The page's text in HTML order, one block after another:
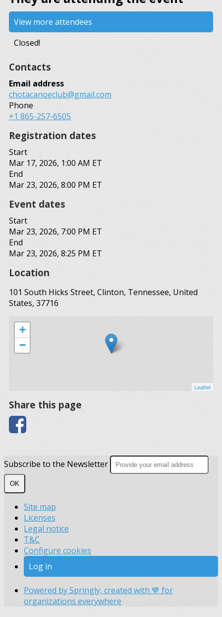
View more attendees
Closed!
Contacts
Email address
chotacanoeclub@gmail.com
Phone
+1 865-257-6505
Registration dates
Start
Mar 17, 2026, 1:00 AM ET
End
Mar 23, 2026, 8:00 PM ET
Event dates
Start
Mar 23, 2026, 7:00 PM ET
End
Mar 23, 2026, 8:25 PM ET
Location
101 South Hicks Street, Clinton, Tennessee, United
States, 37716
+
−
Leaflet
Share this page
Subscribe to the Newsletter
OK
Site map
Licenses
Legal notice
T&C
Configure cookies
Log in
Powered by Springly, created with 💙 for
organizations everywhere